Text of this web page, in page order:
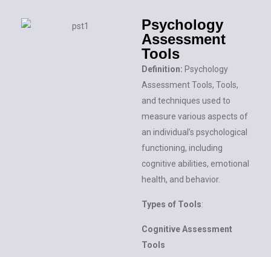
Psychology
Assessment
Tools
Definition: Psychology
Assessment Tools, Tools,
and techniques used to
measure various aspects of
an individual’s psychological
functioning, including
cognitive abilities, emotional
health, and behavior.
Types of Tools:
Cognitive Assessment
Tools